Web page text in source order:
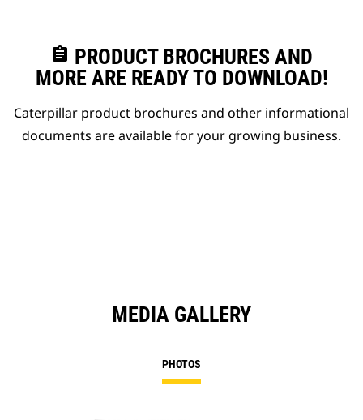
assignment PRODUCT BROCHURES AND
MORE ARE READY TO DOWNLOAD!
Caterpillar product brochures and other informational
documents are available for your growing business.
MEDIA GALLERY
PHOTOS